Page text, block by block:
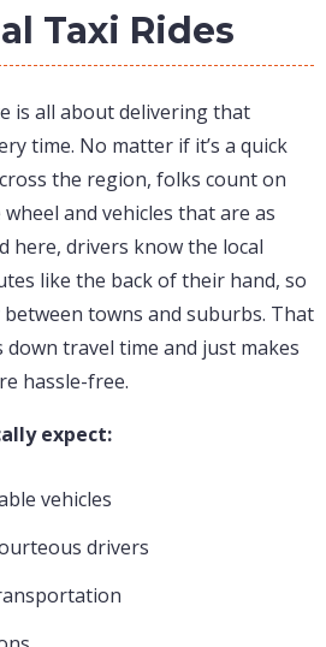
Taxi Rides
is all about delivering that
time. No matter if it’s a quick
the region, folks count on
and vehicles that are as
here, drivers know the local
like the back of their hand, so
towns and suburbs. That
travel time and just makes
hassle-free.
expect:
vehicles
drivers